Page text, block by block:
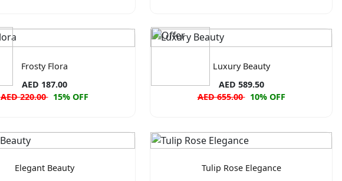
Frosty Flora
AED 187.00
AED 220.00 15% OFF
Luxury Beauty
AED 589.50
AED 655.00 10% OFF
Elegant Beauty
Tulip Rose Elegance